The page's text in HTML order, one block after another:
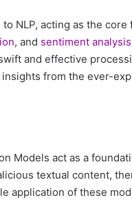
NLP, acting as the core
, and sentiment analysis
and effective
from the ever-
Models act as a
textual content,
application of these